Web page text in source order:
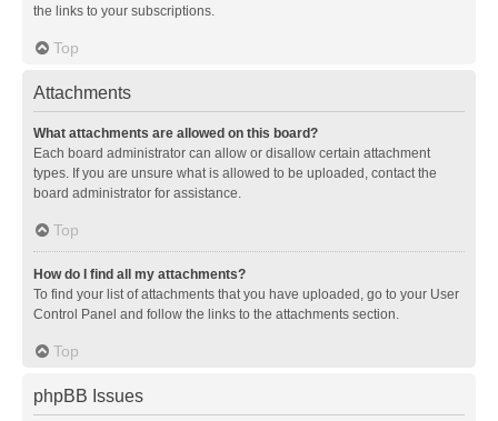
the links to your subscriptions.
Top
Attachments
What attachments are allowed on this board?
Each board administrator can allow or disallow certain attachment
types. If you are unsure what is allowed to be uploaded, contact the
board administrator for assistance.
Top
How do I find all my attachments?
To find your list of attachments that you have uploaded, go to your User
Control Panel and follow the links to the attachments section.
Top
phpBB Issues